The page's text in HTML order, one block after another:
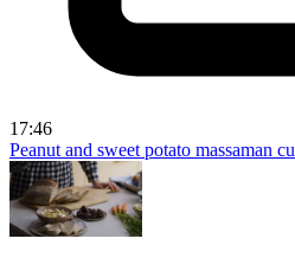
17:46
Peanut and sweet potato massaman